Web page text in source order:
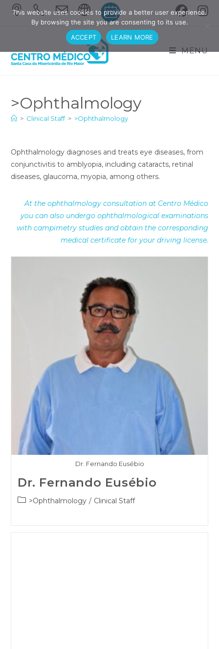
Skip
MENU
>Ophthalmology
> Clinical Staff > >Ophthalmology
Ophthalmology diagnoses and treats eye diseases, from
conjunctivitis to amblyopia, including cataracts, retinal
diseases, glaucoma, myopia, among others.
At the ophthalmology consultation at Centro Médico
you can also undergo ophthalmological examinations
with campimetry studies and obtain the corresponding
medical certificate for your driving license.
Dr. Fernando Eusébio
Dr. Fernando Eusébio
Post>Ophthalmology / Clinical Staff
This website uses cookies to provide a better user experience.
By browsing the site you are consenting to its use.
ACCEPT
LEARN MORE